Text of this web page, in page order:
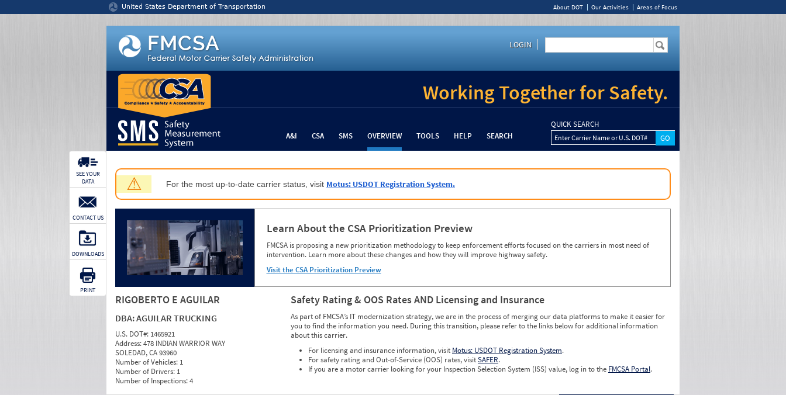
United States Department of Transportation About DOT Our Activities Areas of Focus
LOGIN
Working Together for Safety.
A&I CSA SMS OVERVIEW TOOLS HELP SEARCH
QUICK SEARCH
Enter Carrier Name or U.S. DOT#
⚠ For the most up-to-date carrier status, visit Motus: USDOT Registration System.
Learn About the CSA Prioritization Preview
FMCSA is proposing a new prioritization methodology to keep enforcement efforts focused on the carriers in most need of
intervention. Learn more about these changes and how they will improve highway safety.
Visit the CSA Prioritization Preview
RIGOBERTO E AGUILAR
DBA:AGUILAR TRUCKING
U.S. DOT#: 1465921
Address:478 INDIAN WARRIOR WAY
SOLEDAD, CA 93960
Number of Vehicles: 1
Number of Drivers: 1
Number of Inspections:4
Safety Rating & OOS Rates AND Licensing and Insurance
As part of FMCSA’s IT modernization strategy, we are in the process of merging our data platforms to make it easier for
you to find the information you need. During this transition, please refer to the links below for additional information
about this carrier.
For licensing and insurance information, visit Motus: USDOT Registration System.
For safety rating and Out-of-Service (OOS) rates, visitSAFER.
If you are a motor carrier looking for your Inspection Selection System (ISS) value, log in to the FMCSA Portal.
SEE YOUR
DATA
CONTACT US
DOWNLOADS
PRINT